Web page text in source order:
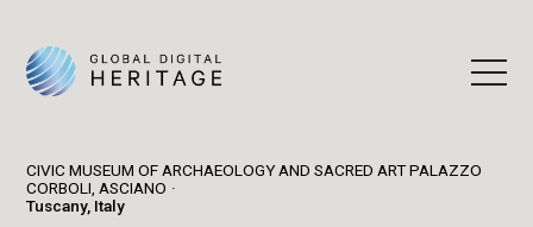
CIVIC MUSEUM OF ARCHAEOLOGY AND SACRED ART PALAZZO
CORBOLI, ASCIANO
Tuscany, Italy